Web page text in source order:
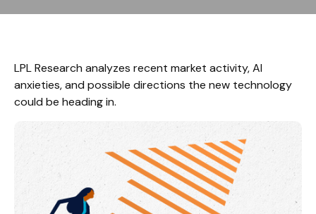
LPL Research analyzes recent market activity, AI
anxieties, and possible directions the new technology
could be heading in.